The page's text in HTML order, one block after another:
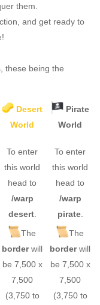
them.
and get ready to
these being the
Desert
World
Pirate
World
To enter
this world
head to
/warp
desert.
To enter
this world
head to
/warp
pirate.
The
borderwill
be 7,500 x
7,500
(3,750 to
The
borderwill
be 7,500 x
7,500
(3,750 to